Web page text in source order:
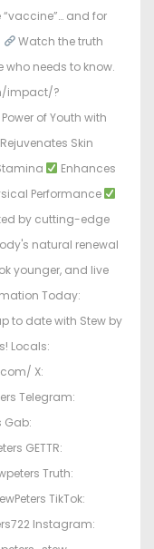
and for
Watch the truth
who needs to know.
impact/?
of Youth with
Rejuvenates Skin
Enhances
Performance
by cutting-edge
natural renewal
younger, and live
Today:
to date with Stew by
Locals:
X:
Telegram:
Gab:
GETTR:
Truth:
TikTok:
Instagram: